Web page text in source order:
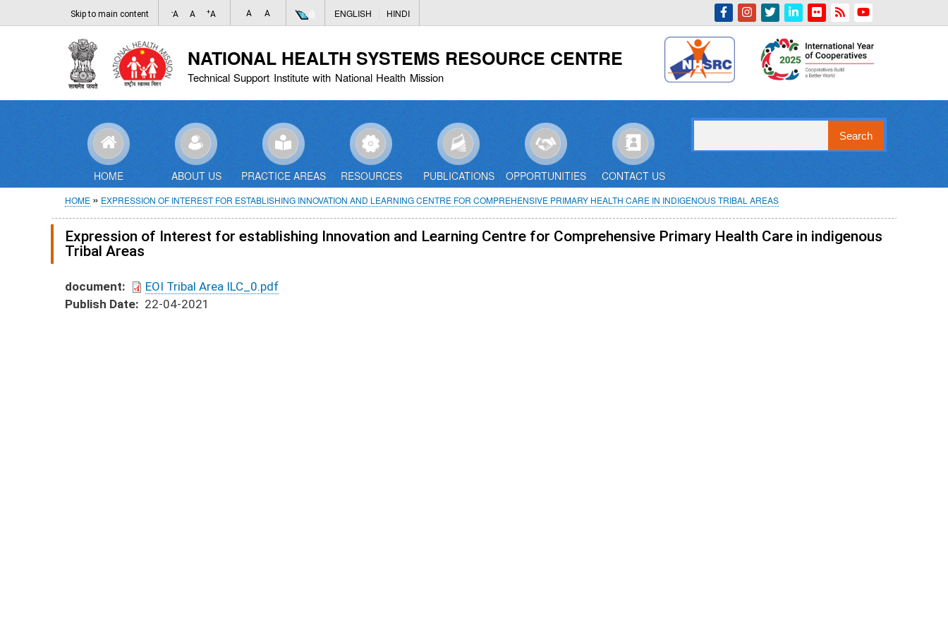
to
content
Skip to main content -A A +A A A ENGLISH HINDI
NATIONAL HEALTH SYSTEMS RESOURCE CENTRE
Technical Support Institute with National Health Mission
Indian Emblem
HOME ABOUT US PRACTICE AREAS RESOURCES PUBLICATIONS OPPORTUNITIES CONTACT US
Breadcrumb
HOME EXPRESSION OF INTEREST FOR ESTABLISHING INNOVATION AND LEARNING CENTRE FOR COMPREHENSIVE PRIMARY HEALTH CARE IN INDIGENOUS TRIBAL AREAS
Expression of Interest for establishing Innovation and Learning Centre for Comprehensive Primary Health Care in indigenous
Tribal Areas
document
EOI Tribal Area ILC_0.pdf
Publish Date
22-04-2021